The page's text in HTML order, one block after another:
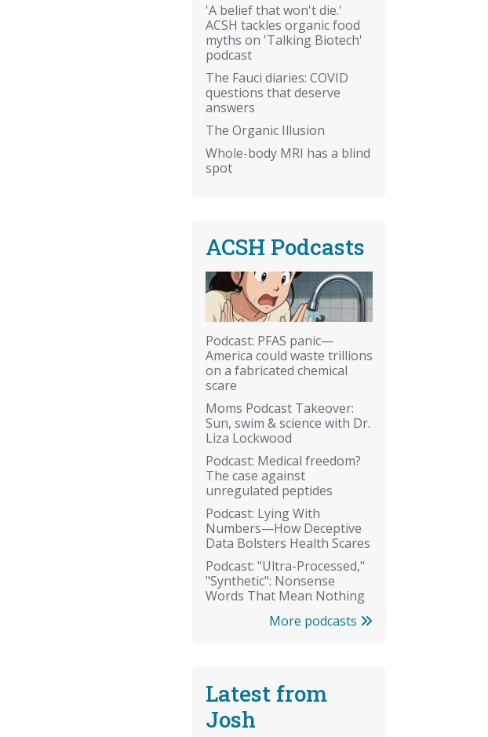
'A belief that won't die.'
ACSH tackles organic food
myths on 'Talking Biotech'
podcast
The Fauci diaries: COVID
questions that deserve
answers
The Organic Illusion
Whole-body MRI has a blind
spot
ACSH Podcasts
Podcast: PFAS panic—
America could waste trillions
on a fabricated chemical
scare
Moms Podcast Takeover:
Sun, swim & science with Dr.
Liza Lockwood
Podcast: Medical freedom?
The case against
unregulated peptides
Podcast: Lying With
Numbers—How Deceptive
Data Bolsters Health Scares
Podcast: "Ultra-Processed,"
"Synthetic": Nonsense
Words That Mean Nothing
More podcasts
Latest from
Josh